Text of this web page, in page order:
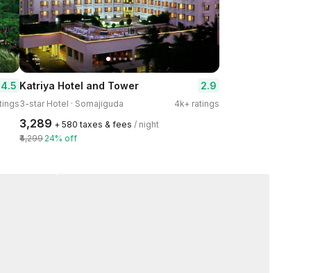
4.5 Katriya Hotel and Tower 2.9
3-star Hotel · Somajiguda 4k+ ratings
₹3,289 + ₹580 taxes & fees / night
₹4,299 24% off